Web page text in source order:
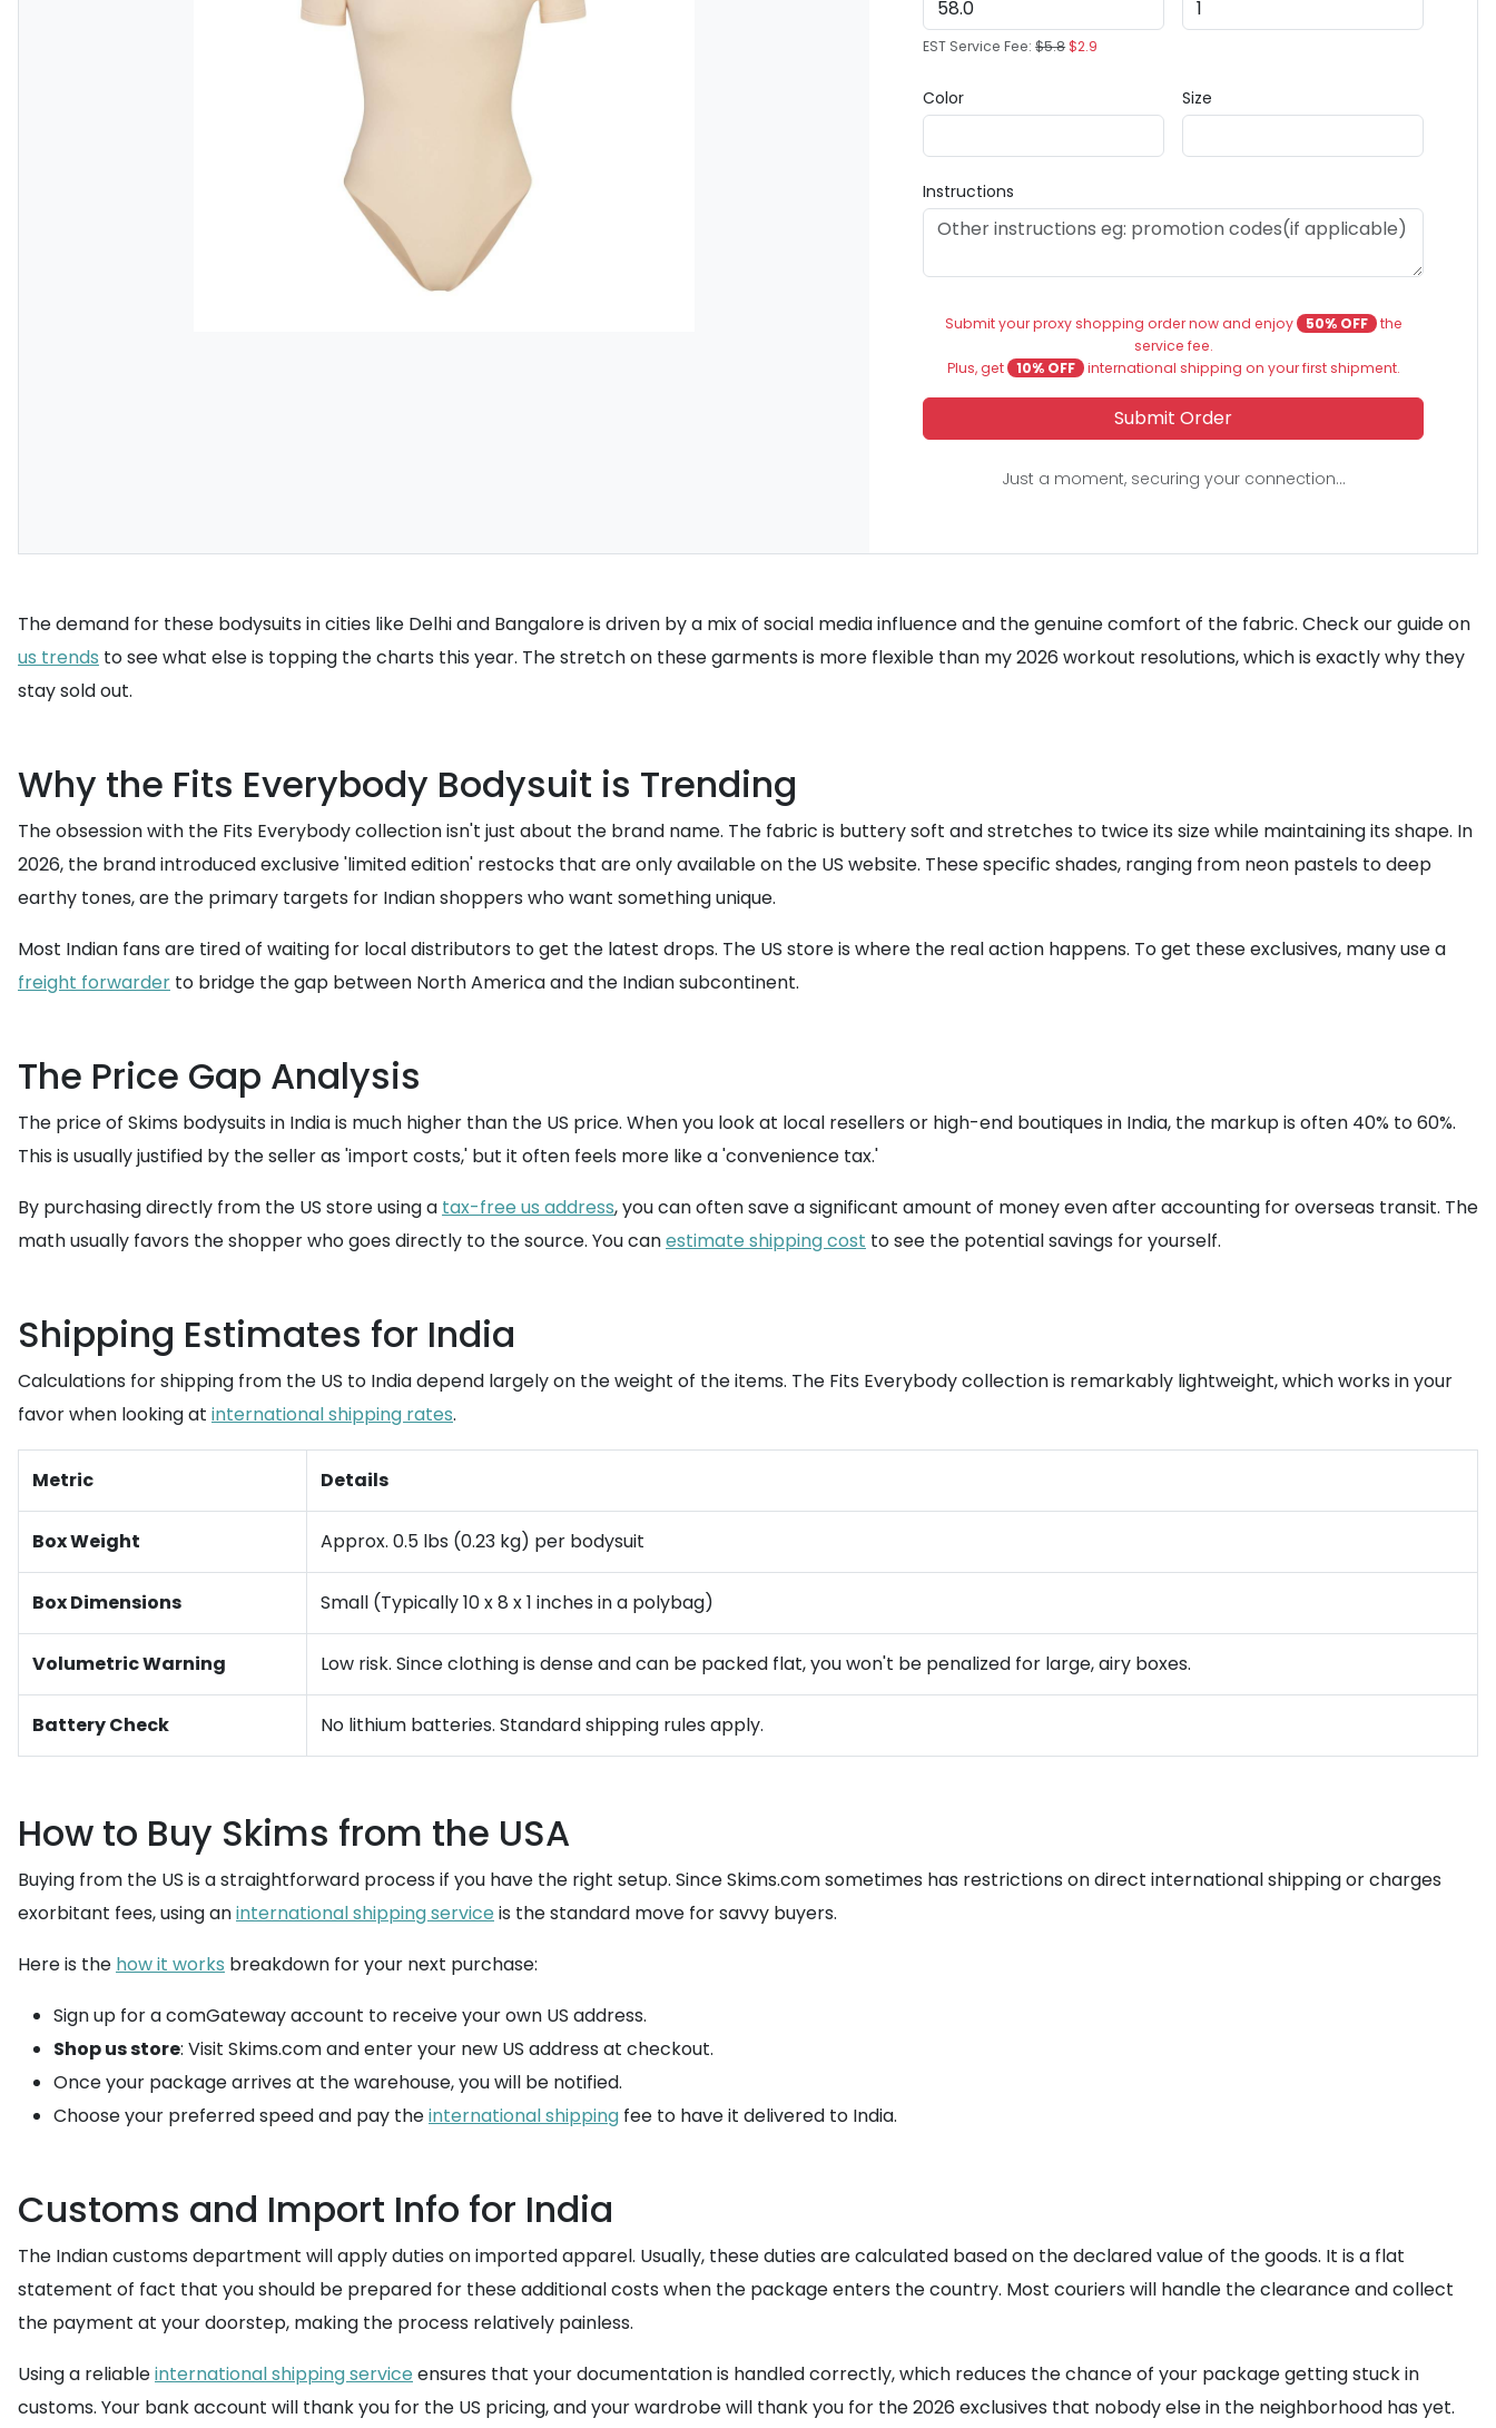
EST Service Fee:$5.8$2.9
Color Size
Instructions
Submit your proxy shopping order now and enjoy 50% OFF the
service fee.
Plus, get
10% OFF international shipping on your first shipment.
Submit Order
Just a moment, securing your connection...
The demand for these bodysuits in cities like Delhi and Bangalore is driven by a mix of social media influence and the genuine comfort of the fabric. Check our guide on
us trends to see what else is topping the charts this year. The stretch on these garments is more flexible than my 2026 workout resolutions, which is exactly why they
stay sold out.
Why the Fits Everybody Bodysuit is Trending
The obsession with the Fits Everybody collection isn't just about the brand name. The fabric is buttery soft and stretches to twice its size while maintaining its shape. In
2026, the brand introduced exclusive 'limited edition' restocks that are only available on the US website. These specific shades, ranging from neon pastels to deep
earthy tones, are the primary targets for Indian shoppers who want something unique.
Most Indian fans are tired of waiting for local distributors to get the latest drops. The US store is where the real action happens. To get these exclusives, many use a
freight forwarder to bridge the gap between North America and the Indian subcontinent.
The Price Gap Analysis
The price of Skims bodysuits in India is much higher than the US price. When you look at local resellers or high-end boutiques in India, the markup is often 40% to 60%.
This is usually justified by the seller as 'import costs,' but it often feels more like a 'convenience tax.'
By purchasing directly from the US store using a tax-free us address, you can often save a significant amount of money even after accounting for overseas transit. The
math usually favors the shopper who goes directly to the source. You canestimate shipping cost to see the potential savings for yourself.
Shipping Estimates for India
Calculations for shipping from the US to India depend largely on the weight of the items. The Fits Everybody collection is remarkably lightweight, which works in your
favor when looking at international shipping rates.
Metric Details
Box Weight Approx. 0.5 lbs (0.23 kg) per bodysuit
Box Dimensions Small (Typically 10 x 8 x 1 inches in a polybag)
Volumetric Warning Low risk. Since clothing is dense and can be packed flat, you won't be penalized for large, airy boxes.
Battery Check No lithium batteries. Standard shipping rules apply.
How to Buy Skims from the USA
Buying from the US is a straightforward process if you have the right setup. Since Skims.com sometimes has restrictions on direct international shipping or charges
exorbitant fees, using aninternational shipping service is the standard move for savvy buyers.
Here is the how it works breakdown for your next purchase:
Sign up for a comGateway account to receive your own US address.
Shop us store: Visit Skims.com and enter your new US address at checkout.
Once your package arrives at the warehouse, you will be notified.
Choose your preferred speed and pay theinternational shipping fee to have it delivered to India.
Customs and Import Info for India
The Indian customs department will apply duties on imported apparel. Usually, these duties are calculated based on the declared value of the goods. It is a flat
statement of fact that you should be prepared for these additional costs when the package enters the country. Most couriers will handle the clearance and collect
the payment at your doorstep, making the process relatively painless.
Using a reliableinternational shipping service ensures that your documentation is handled correctly, which reduces the chance of your package getting stuck in
customs. Your bank account will thank you for the US pricing, and your wardrobe will thank you for the 2026 exclusives that nobody else in the neighborhood has yet.